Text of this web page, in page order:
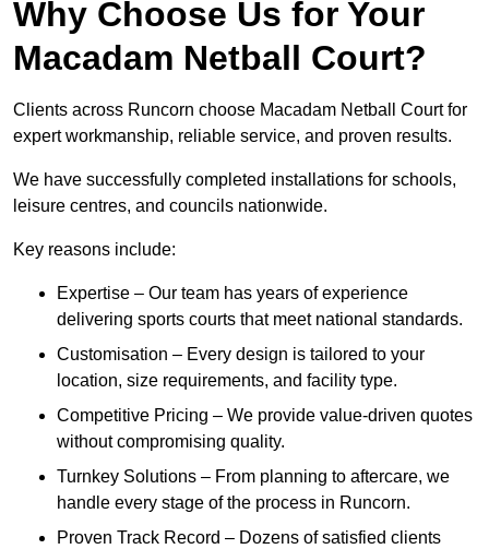
Why Choose Us for Your
Macadam Netball Court?
Clients across Runcorn choose Macadam Netball Court for
expert workmanship, reliable service, and proven results.
We have successfully completed installations for schools,
leisure centres, and councils nationwide.
Key reasons include:
Expertise – Our team has years of experience
delivering sports courts that meet national standards.
Customisation – Every design is tailored to your
location, size requirements, and facility type.
Competitive Pricing – We provide value-driven quotes
without compromising quality.
Turnkey Solutions – From planning to aftercare, we
handle every stage of the process in Runcorn.
Proven Track Record – Dozens of satisfied clients